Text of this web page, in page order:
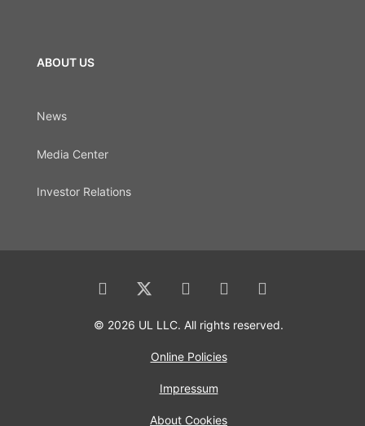
ABOUT US
News
Media Center
Investor Relations
© 2026 UL LLC. All rights reserved.
Online Policies
Impressum
About Cookies